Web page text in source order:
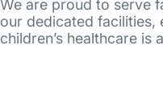
We are proud to serve
our dedicated facilities,
children’s healthcare is